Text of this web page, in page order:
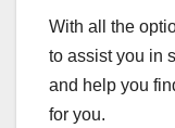
With all the
to assist you in
and help you
for you.